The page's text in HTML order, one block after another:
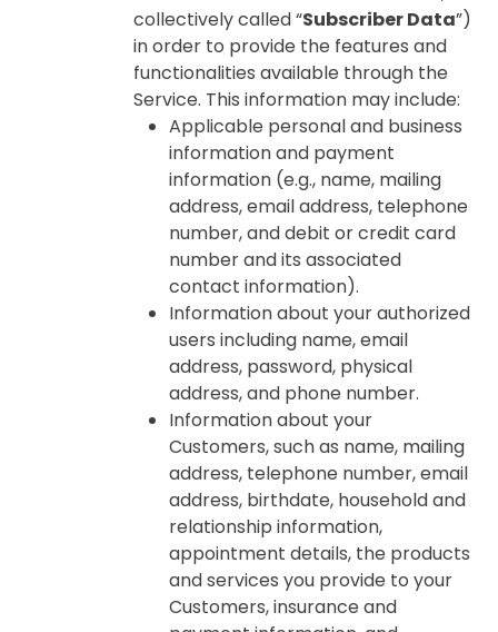
collectively called “Subscriber Data”)
in order to provide the features and
functionalities available through the
Service. This information may include:
Applicable personal and business
information and payment
information (e.g., name, mailing
address, email address, telephone
number, and debit or credit card
number and its associated
contact information).
Information about your authorized
users including name, email
address, password, physical
address, and phone number.
Information about your
Customers, such as name, mailing
address, telephone number, email
address, birthdate, household and
relationship information,
appointment details, the products
and services you provide to your
Customers, insurance and